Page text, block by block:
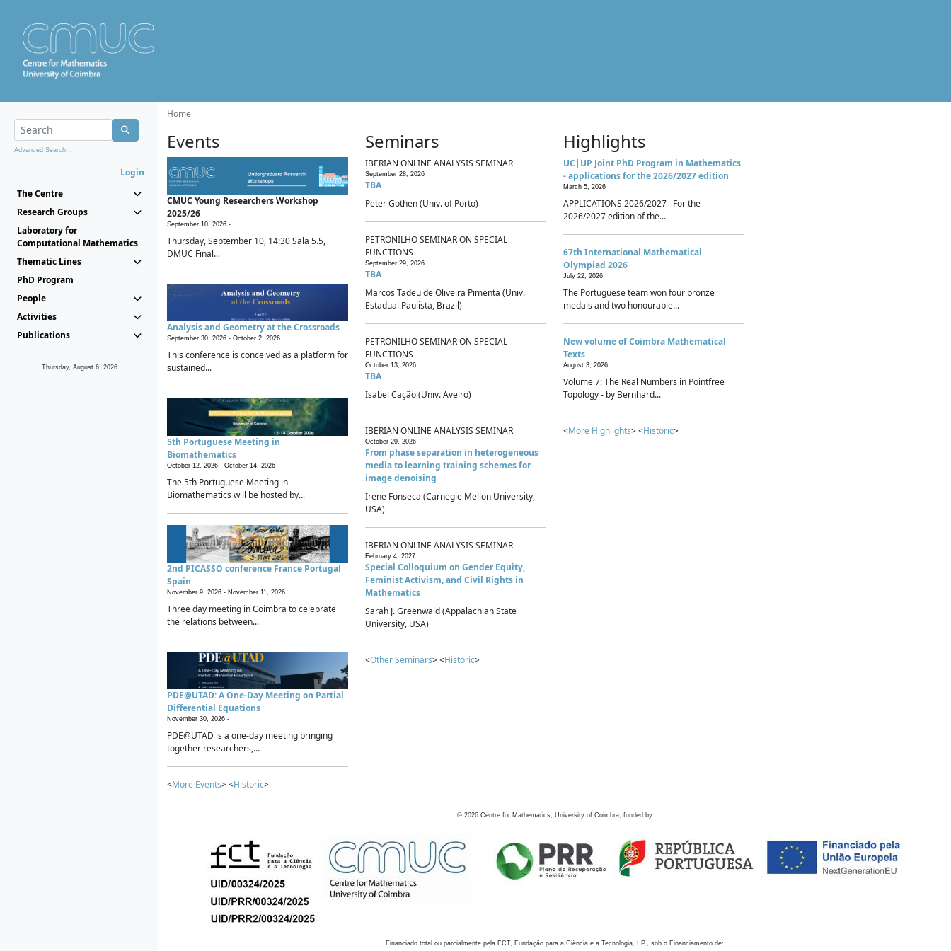
Advanced Search...
Login
The Centre
Research Groups
Laboratory for
Computational Mathematics
Thematic Lines
PhD Program
People
Activities
Publications
Thursday, August 6, 2026
Home
Events
CMUC Young Researchers Workshop
2025/26
September 10, 2026 -
Thursday, September 10, 14:30 Sala 5.5,
DMUC Final...
Analysis and Geometry at the Crossroads
September 30, 2026 - October 2, 2026
This conference is conceived as a platform for
sustained...
5th Portuguese Meeting in
Biomathematics
October 12, 2026 - October 14, 2026
The 5th Portuguese Meeting in
Biomathematics will be hosted by...
2nd PICASSO conference France Portugal
Spain
November 9, 2026 - November 11, 2026
Three day meeting in Coimbra to celebrate
the relations between...
PDE@UTAD: A One-Day Meeting on Partial
Differential Equations
November 30, 2026 -
PDE@UTAD is a one-day meeting bringing
together researchers,...
<More Events> <Historic>
Seminars
IBERIAN ONLINE ANALYSIS SEMINAR
September 28, 2026
TBA
Peter Gothen (Univ. of Porto)
PETRONILHO SEMINAR ON SPECIAL
FUNCTIONS
September 29, 2026
TBA
Marcos Tadeu de Oliveira Pimenta (Univ.
Estadual Paulista, Brazil)
PETRONILHO SEMINAR ON SPECIAL
FUNCTIONS
October 13, 2026
TBA
Isabel Cação (Univ. Aveiro)
IBERIAN ONLINE ANALYSIS SEMINAR
October 29, 2026
From phase separation in heterogeneous
media to learning training schemes for
image denoising
Irene Fonseca (Carnegie Mellon University,
USA)
IBERIAN ONLINE ANALYSIS SEMINAR
February 4, 2027
Special Colloquium on Gender Equity,
Feminist Activism, and Civil Rights in
Mathematics
Sarah J. Greenwald (Appalachian State
University, USA)
<Other Seminars> <Historic>
Highlights
UC|UP Joint PhD Program in Mathematics
- applications for the 2026/2027 edition
March 5, 2026
APPLICATIONS 2026/2027 For the
2026/2027 edition of the...
67th International Mathematical
Olympiad 2026
July 22, 2026
The Portuguese team won four bronze
medals and two honourable...
New volume of Coimbra Mathematical
Texts
August 3, 2026
Volume 7: The Real Numbers in Pointfree
Topology - by Bernhard...
<More Highlights> <Historic>
© 2026 Centre for Mathematics, University of Coimbra, funded by
Financiado total ou parcialmente pela FCT, Fundação para a Ciência e a Tecnologia, I.P., sob o Financiamento de: